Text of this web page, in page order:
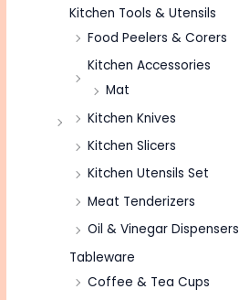
Kitchen Tools & Utensils
Food Peelers & Corers
Kitchen Accessories
Mat
Kitchen Knives
Kitchen Slicers
Kitchen Utensils Set
Meat Tenderizers
Oil & Vinegar Dispensers
Tableware
Coffee & Tea Cups